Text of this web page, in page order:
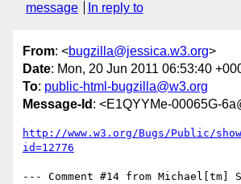
message
In reply to
From: <bugzilla@jessica.w3.org>
Date: Mon, 20 Jun 2011 06:53:40
To: public-html-bugzilla@w3.org
Message-Id : <E1QYYMe-00065G-
http://www.w3.org/Bugs/Public/
id=12776
--- Comment #14 from Michael[tm]